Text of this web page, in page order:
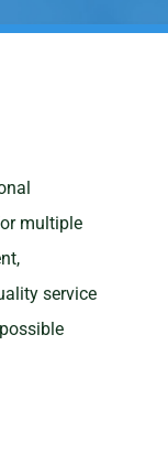
multiple
service